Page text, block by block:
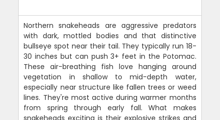
Northern snakeheads are aggressive predators
with dark, mottled bodies and that distinctive
bullseye spot near their tail. They typically run 18-
30 inches but can push 3+ feet in the Potomac.
These air-breathing fish love hanging around
vegetation in shallow to mid-depth water,
especially near structure like fallen trees or weed
lines. They're most active during warmer months
from spring through early fall. What makes